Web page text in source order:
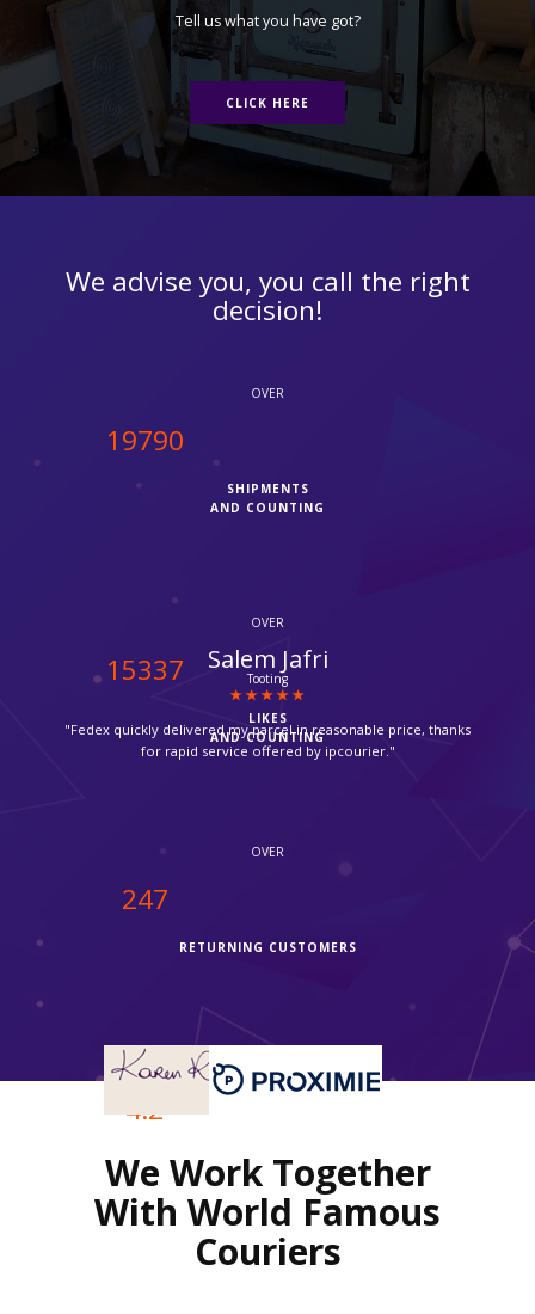
Tell us what you have got?
CLICK HERE
We advise you, you call the right
decision!
OVER
20000
SHIPMENTS
AND COUNTING
OVER
15500
LIKES
AND COUNTING
OVER
250
RETURNING CUSTOMERS
4.2
REVIEWS RATING
Suzanne
Croydon
"Thanks for providing such a fast service, my parcel arrived via
Fedex in time."
We Work Together
With World Famous
Couriers